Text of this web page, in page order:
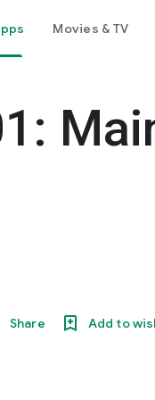
Movies & TV
Share Add to